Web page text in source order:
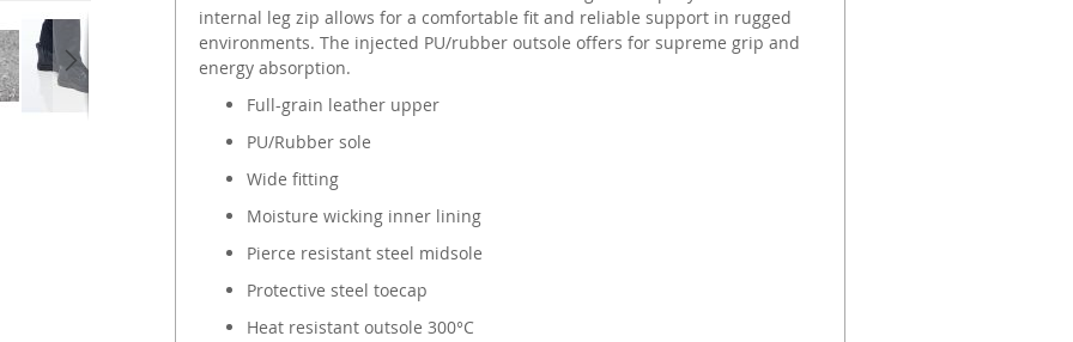
internal leg zip allows for a comfortable fit and reliable support in rugged
environments. The injected PU/rubber outsole offers for supreme grip and
energy absorption.
Full-grain leather upper
PU/Rubber sole
Wide fitting
Moisture wicking inner lining
Pierce resistant steel midsole
Protective steel toecap
Heat resistant outsole 300°C